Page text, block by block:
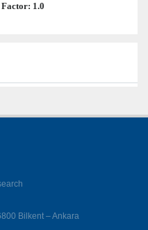
1.0
Bilkent – Ankara